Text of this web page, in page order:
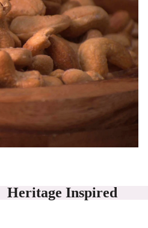
Heritage Inspired